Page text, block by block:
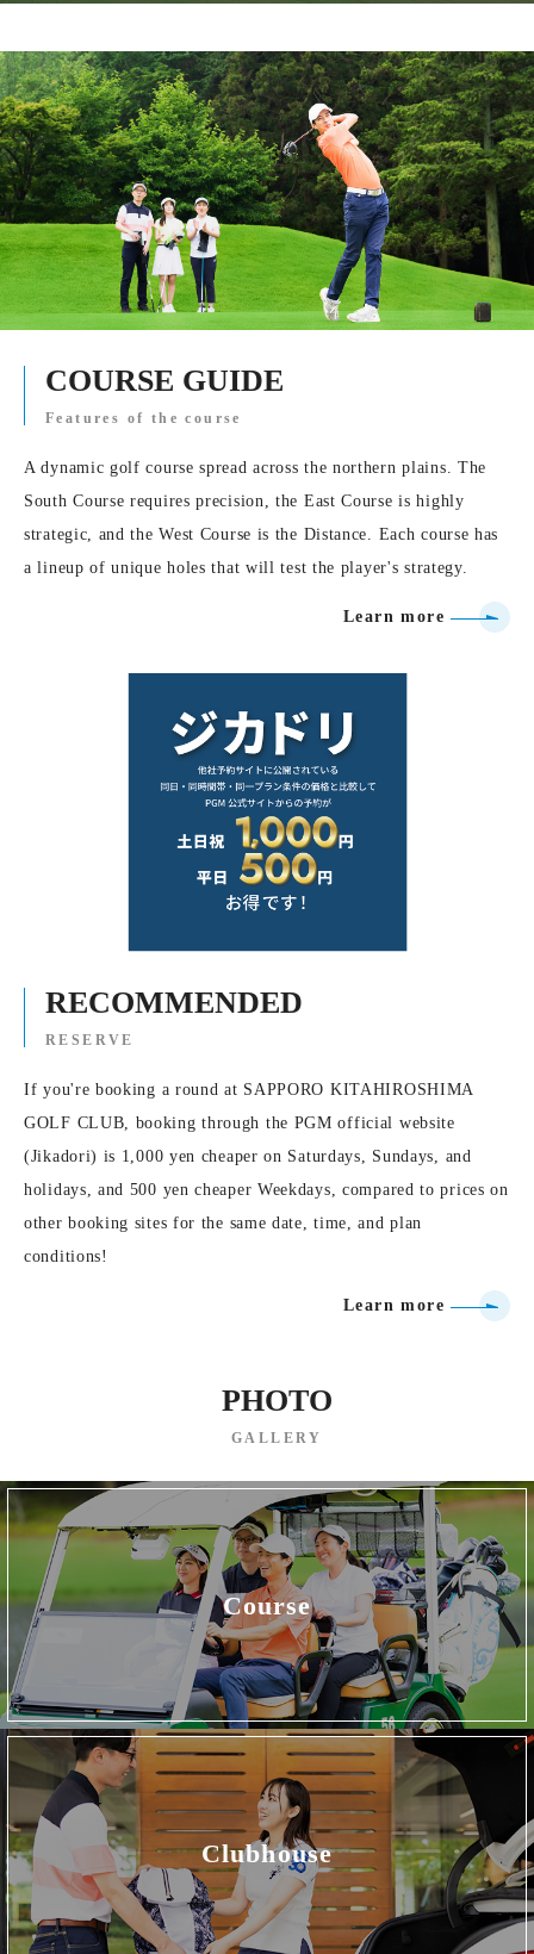
COURSE GUIDE
Features of the course
A dynamic golf course spread across the northern plains. The
South Course requires precision, the East Course is highly
strategic, and the West Course is the Distance. Each course has
a lineup of unique holes that will test the player's strategy.
Learn more
RECOMMENDED
RESERVE
If you're booking a round at SAPPORO KITAHIROSHIMA
GOLF CLUB, booking through the PGM official website
(Jikadori) is 1,000 yen cheaper on Saturdays, Sundays, and
holidays, and 500 yen cheaper Weekdays, compared to prices on
other booking sites for the same date, time, and plan
conditions!
Learn more
PHOTO
GALLERY
Course
Clubhouse